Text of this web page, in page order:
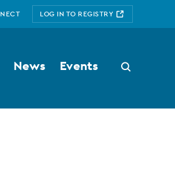
LOG IN TO REGISTRY
Search
button
News Events